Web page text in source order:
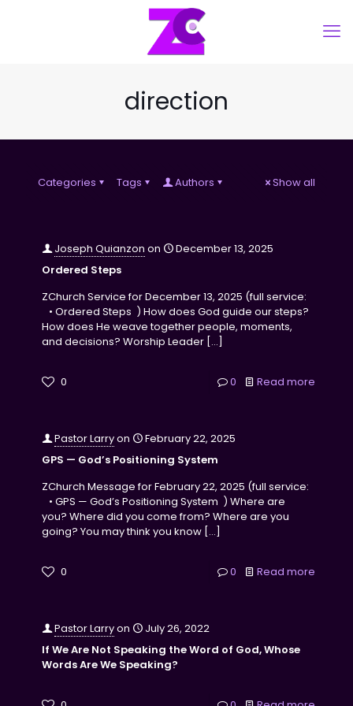
direction
Categories Tags Authors Show all
Joseph Quianzon on
December 13, 2025
Ordered Steps
ZChurch Service for December 13, 2025 (full service:
• Ordered Steps ) How does God guide our steps?
How does He weave together people, moments,
and decisions? Worship Leader […]
0 0 Read more
Pastor Larryon
February 22, 2025
GPS — God’s Positioning System
ZChurch Message for February 22, 2025 (full service:
• GPS — God’s Positioning System ) Where are
you? Where did you come from? Where are you
going? You may think you know […]
0 0 Read more
Pastor Larryon
July 26, 2022
If We Are Not Speaking the Word of God, Whose
Words Are We Speaking?